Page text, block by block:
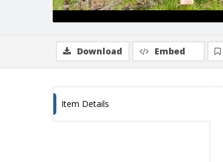
Download Embed
Item Details